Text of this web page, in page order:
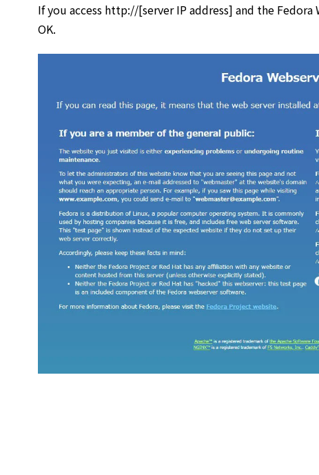
If you access http://[server IP address] and the
OK.